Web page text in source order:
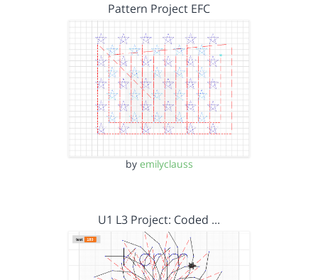
Pattern Project EFC
by emilyclauss
U1 L3 Project: Coded …